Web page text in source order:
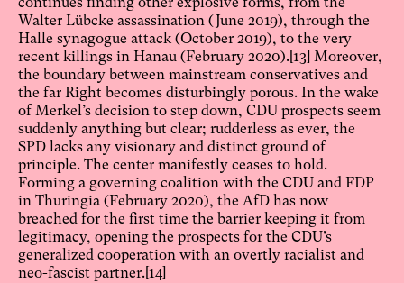
Walter Lübcke assassination (June 2019), through the
Halle synagogue attack (October 2019), to the very
recent killings in Hanau (February 2020). [13] Moreover,
the boundary between mainstream conservatives and
the far Right becomes disturbingly porous. In the wake
of Merkel’s decision to step down, CDU prospects seem
suddenly anything but clear; rudderless as ever, the
SPD lacks any visionary and distinct ground of
principle. The center manifestly ceases to hold.
Forming a governing coalition with the CDU and FDP
in Thuringia (February 2020), the AfD has now
breached for the first time the barrier keeping it from
legitimacy, opening the prospects for the CDU’s
generalized cooperation with an overtly racialist and
neo-fascist partner. [14]